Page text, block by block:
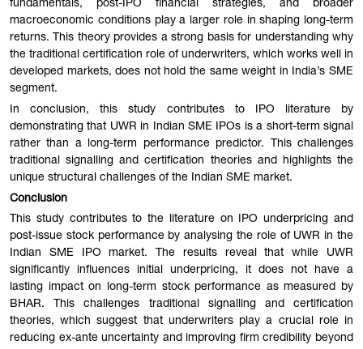
fundamentals, post-IPO financial strategies, and broader
macroeconomic conditions play a larger role in shaping long-term
returns. This theory provides a strong basis for understanding why
the traditional certification role of underwriters, which works well in
developed markets, does not hold the same weight in India’s SME
segment.
In conclusion, this study contributes to IPO literature by
demonstrating that UWR in Indian SME IPOs is a short-term signal
rather than a long-term performance predictor. This challenges
traditional signalling and certification theories and highlights the
unique structural challenges of the Indian SME market.
Conclusion
This study contributes to the literature on IPO underpricing and
post-issue stock performance by analysing the role of UWR in the
Indian SME IPO market. The results reveal that while UWR
significantly influences initial underpricing, it does not have a
lasting impact on long-term stock performance as measured by
BHAR. This challenges traditional signalling and certification
theories, which suggest that underwriters play a crucial role in
reducing ex-ante uncertainty and improving firm credibility beyond